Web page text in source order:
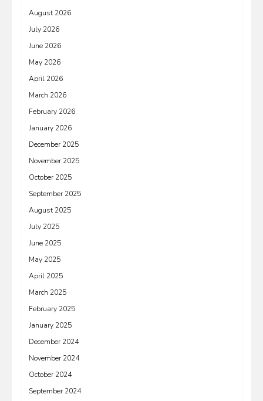
August 2026
July 2026
June 2026
May 2026
April 2026
March 2026
February 2026
January 2026
December 2025
November 2025
October 2025
September 2025
August 2025
July 2025
June 2025
May 2025
April 2025
March 2025
February 2025
January 2025
December 2024
November 2024
October 2024
September 2024